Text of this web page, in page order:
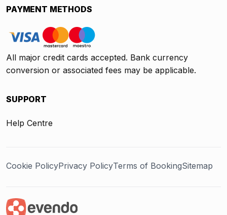
PAYMENT METHODS
All major credit cards accepted. Bank currency
conversion or associated fees may be applicable.
SUPPORT
Help Centre
Cookie PolicyPrivacy PolicyTerms of BookingSitemap